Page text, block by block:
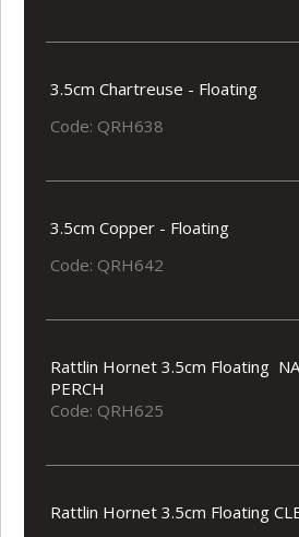
3.5cm Chartreuse - Floating
Code: QRH638
3.5cm Copper - Floating
Code: QRH642
Rattlin Hornet 3.5cm Floating
PERCH
Code: QRH625
Rattlin Hornet 3.5cm Floating